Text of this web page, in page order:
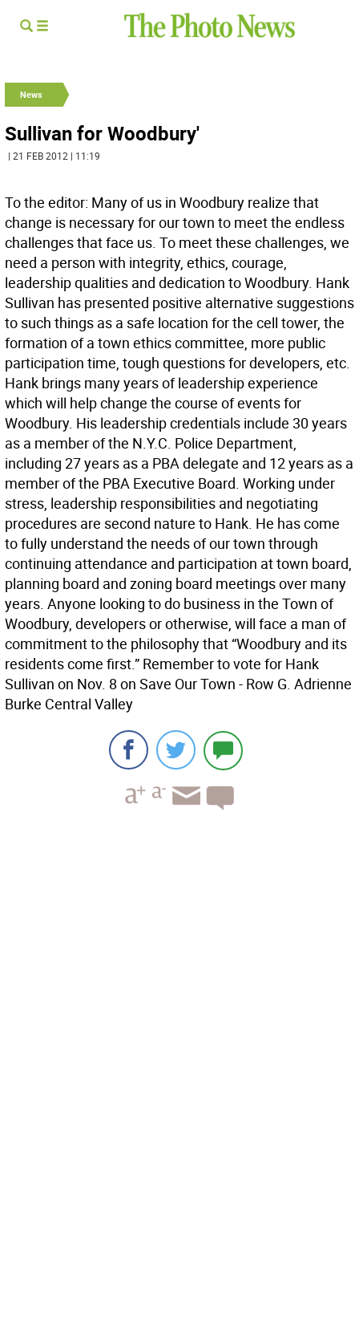
News
Sullivan for Woodbury'
| 21 FEB 2012 | 11:19
To the editor: Many of us in Woodbury realize that
change is necessary for our town to meet the endless
challenges that face us. To meet these challenges, we
need a person with integrity, ethics, courage,
leadership qualities and dedication to Woodbury. Hank
Sullivan has presented positive alternative suggestions
to such things as a safe location for the cell tower, the
formation of a town ethics committee, more public
participation time, tough questions for developers, etc.
Hank brings many years of leadership experience
which will help change the course of events for
Woodbury. His leadership credentials include 30 years
as a member of the N.Y.C. Police Department,
including 27 years as a PBA delegate and 12 years as a
member of the PBA Executive Board. Working under
stress, leadership responsibilities and negotiating
procedures are second nature to Hank. He has come
to fully understand the needs of our town through
continuing attendance and participation at town board,
planning board and zoning board meetings over many
years. Anyone looking to do business in the Town of
Woodbury, developers or otherwise, will face a man of
commitment to the philosophy that “Woodbury and its
residents come first.” Remember to vote for Hank
Sullivan on Nov. 8 on Save Our Town - Row G. Adrienne
Burke Central Valley